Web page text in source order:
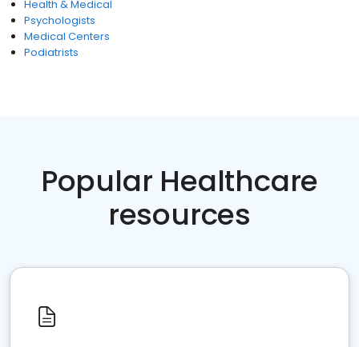
Health & Medical
Psychologists
Medical Centers
Podiatrists
Popular Healthcare
resources